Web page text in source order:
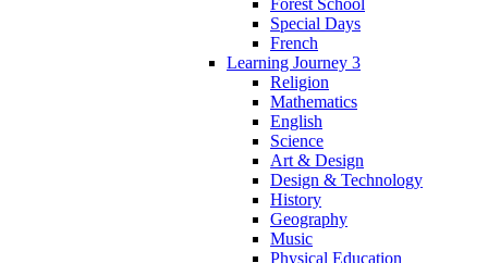
Forest School
Special Days
French
Learning Journey 3
Religion
Mathematics
English
Science
Art & Design
Design & Technology
History
Geography
Music
Physical Education